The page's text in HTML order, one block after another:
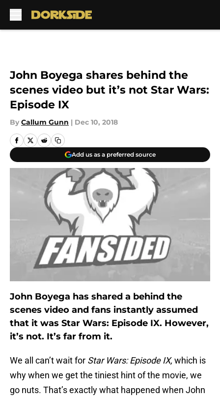
John Boyega shares behind the
scenes video but it’s not Star Wars:
Episode IX
By Callum Gunn | Dec 10, 2018
Add us as a preferred source
John Boyega has shared a behind the
scenes video and fans instantly assumed
that it was Star Wars: Episode IX. However,
it’s not. It’s far from it.
We all can’t wait for Star Wars: Episode IX, which is
why when we get the tiniest hint of the movie, we
go nuts. That’s exactly what happened when John